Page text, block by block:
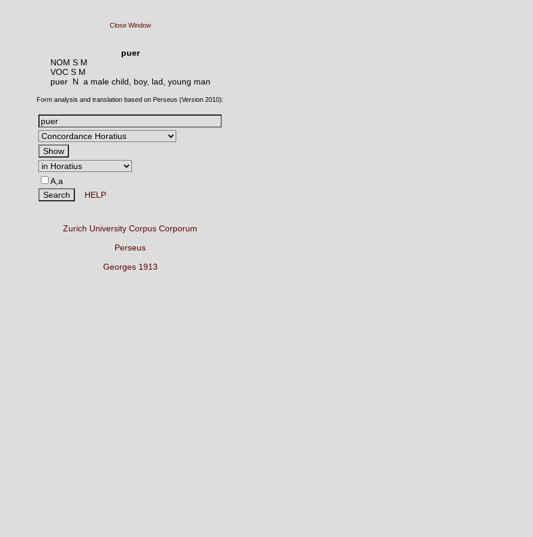
Close Window
puer
NOM S M
VOC S M
puer N a male child, boy, lad, young man
Form analysis and translation based on Perseus (Version 2010):
A,a
HELP
Zurich University Corpus Corporum
Perseus
Georges 1913